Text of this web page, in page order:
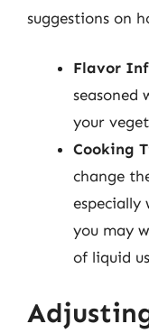
suggestions on
Flavor
seasoned
your
Cooking
change
especially
you may
of liquid